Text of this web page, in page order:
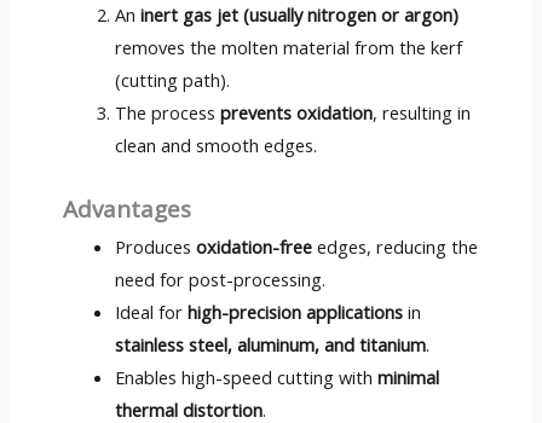
Aninert gas jet (usually nitrogen or argon)
removes the molten material from the kerf
(cutting path).
The processprevents oxidation, resulting in
clean and smooth edges.
Advantages
Producesoxidation-free edges, reducing the
need for post-processing.
Ideal forhigh-precision applications in
stainless steel, aluminum, and titanium.
Enables high-speed cutting withminimal
thermal distortion.